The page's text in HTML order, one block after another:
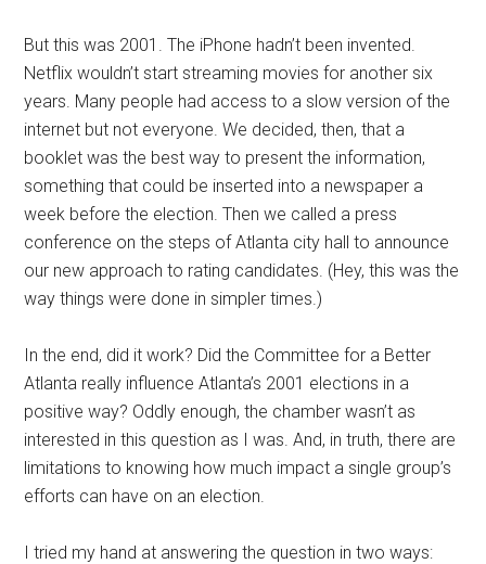
But this was 2001. The iPhone hadn’t been invented.
Netflix wouldn’t start streaming movies for another six
years. Many people had access to a slow version of the
internet but not everyone. We decided, then, that a
booklet was the best way to present the information,
something that could be inserted into a newspaper a
week before the election. Then we called a press
conference on the steps of Atlanta city hall to announce
our new approach to rating candidates. (Hey, this was the
way things were done in simpler times.)
In the end, did it work? Did the Committee for a Better
Atlanta really influence Atlanta’s 2001 elections in a
positive way? Oddly enough, the chamber wasn’t as
interested in this question as I was. And, in truth, there are
limitations to knowing how much impact a single group’s
efforts can have on an election.
I tried my hand at answering the question in two ways: